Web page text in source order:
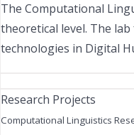
The Computational
theoretical level. The
technologies in Digital
Research Projects
Computational Linguistics